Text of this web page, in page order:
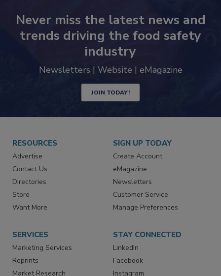
Never miss the latest news and
trends driving the food safety
industry
JOIN TODAY!
RESOURCES
Advertise
Contact Us
Directories
Store
SIGN UP TODAY
Create Account
eMagazine
Newsletters
Customer Service
SERVICES
Marketing Services
Reprints
STAY CONNECTED
LinkedIn
Facebook